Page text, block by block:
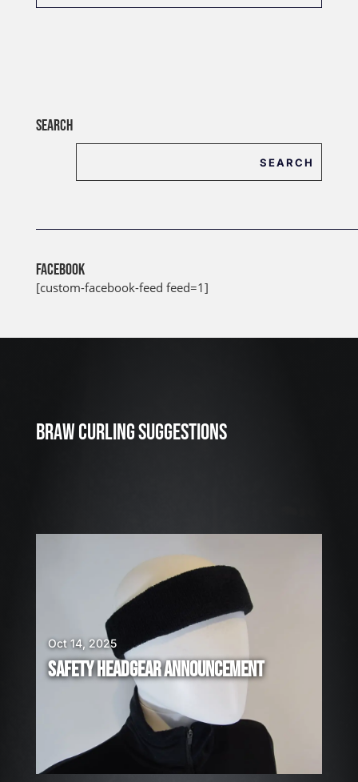
SEARCH
FACEBOOK
[custom-facebook-feed feed=1]
BRAW CURLING SUGGESTIONS
SAFETY HEADGEAR ANNOUNCEMENT
Oct 14, 2025